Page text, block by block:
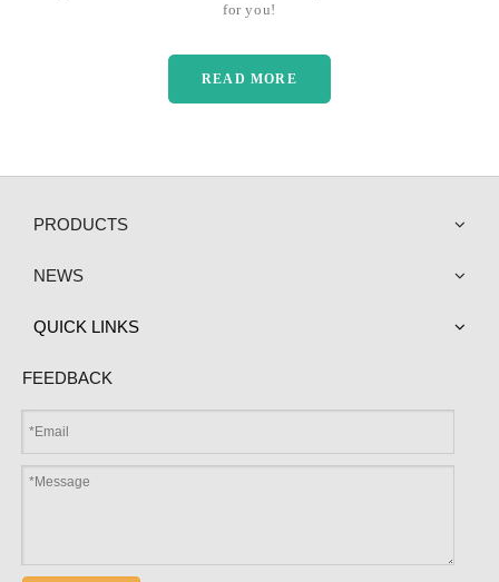
for you!
READ MORE
PRODUCTS
NEWS
QUICK LINKS
FEEDBACK